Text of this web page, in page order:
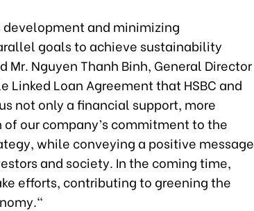
and minimizing
goals to achieve sustainability
Nguyen Thanh Binh, General Director
Linked Loan Agreement that HSBC and
not only a financial support, more
our company’s commitment to the
while conveying a positive message
and society. In the coming time,
efforts, contributing to greening the